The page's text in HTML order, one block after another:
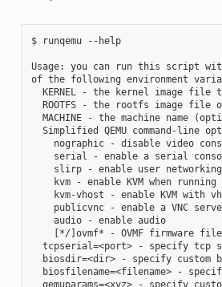
$ runqemu --help
Usage: you can run this script
of the following environment
KERNEL - the kernel image file
ROOTFS - the rootfs image file
MACHINE - the machine name
Simplified QEMU command-line
nographic - disable video
serial - enable a serial
slirp - enable user
kvm - enable KVM when
kvm-vhost - enable KVM with
publicvnc - enable a VNC
    audio - enable audio
[*/]ovmf* - OVMF firmware
tcpserial=<port> - specify tcp
biosdir=<dir> - specify custom
biosfilename=<filename> -
qemuparams=<xyz> - specify